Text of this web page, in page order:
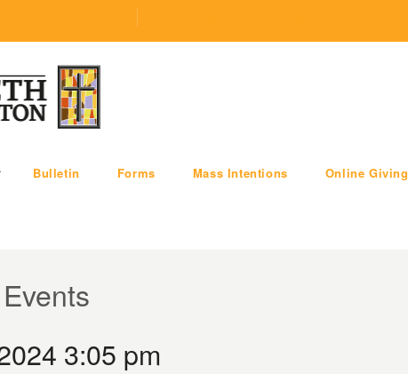
Bulletin Forms Mass Intentions Online Giving
3:05 pm